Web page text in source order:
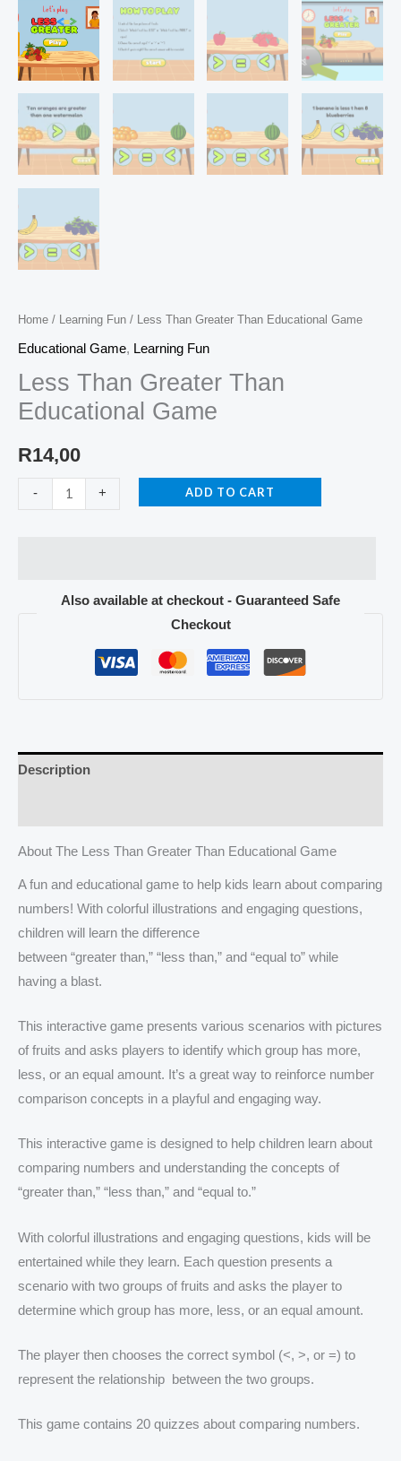
Home / Learning Fun / Less Than Greater Than Educational Game
Educational Game, Learning Fun
Less Than Greater Than
Educational Game
R14,00
- + ADD TO CART
Also available at checkout - Guaranteed Safe
Checkout
Description
About The Less Than Greater Than Educational Game
A fun and educational game to help kids learn about comparing
numbers! With colorful illustrations and engaging questions,
children will learn the difference
between “greater than,” “less than,” and “equal to” while
having a blast.
This interactive game presents various scenarios with pictures
of fruits and asks players to identify which group has more,
less, or an equal amount. It’s a great way to reinforce number
comparison concepts in a playful and engaging way.
This interactive game is designed to help children learn about
comparing numbers and understanding the concepts of
“greater than,” “less than,” and “equal to.”
With colorful illustrations and engaging questions, kids will be
entertained while they learn. Each question presents a
scenario with two groups of fruits and asks the player to
determine which group has more, less, or an equal amount.
The player then chooses the correct symbol (<, >, or =) to
represent the relationship between the two groups.
This game contains 20 quizzes about comparing numbers.